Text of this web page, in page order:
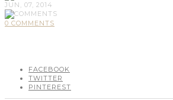
JUN, 07, 2014
0 COMMENTS
FACEBOOK
TWITTER
PINTEREST